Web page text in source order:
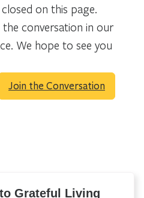
on this page.
conversation in our
We hope to see you
Join the Conversation
Grateful Living